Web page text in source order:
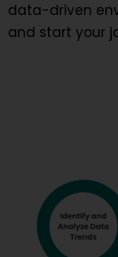
data-driven
and start your